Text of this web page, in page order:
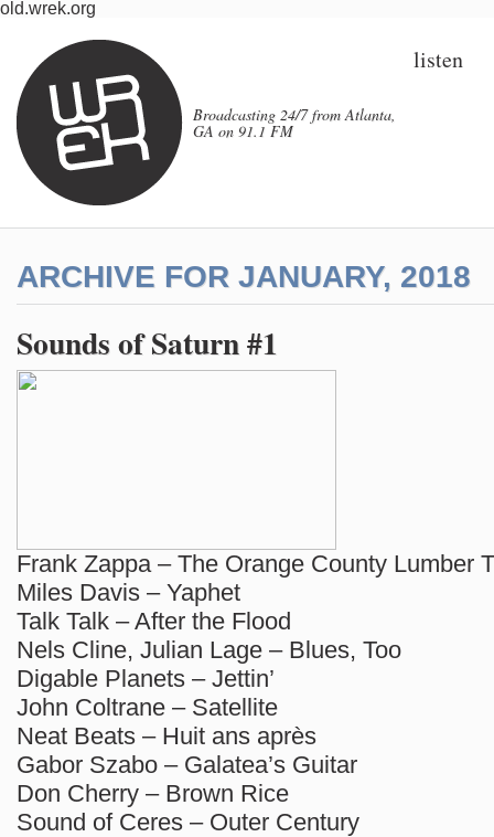
old.wrek.org
Broadcasting 24/7 from Atlanta,
GA on 91.1 FM
listen
ARCHIVE FOR JANUARY, 2018
Sounds of Saturn #1
Frank Zappa – The Orange County Lumber
Miles Davis – Yaphet
Talk Talk – After the Flood
Nels Cline, Julian Lage – Blues, Too
Digable Planets – Jettin’
John Coltrane – Satellite
Neat Beats – Huit ans après
Gabor Szabo – Galatea’s Guitar
Don Cherry – Brown Rice
Sound of Ceres – Outer Century